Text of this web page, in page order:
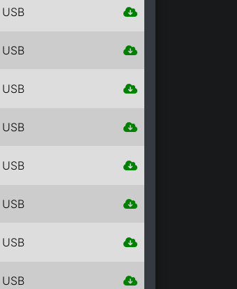
USB
USB
USB
USB
USB
USB
USB
USB